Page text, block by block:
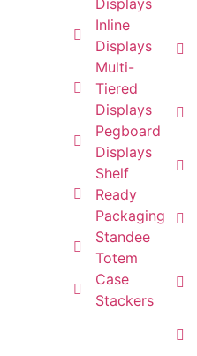
Displays
Inline
Displays
Multi-
Tiered
Displays
Pegboard
Displays
Shelf
Ready
Packaging
Standee
Totem
Case
Stackers